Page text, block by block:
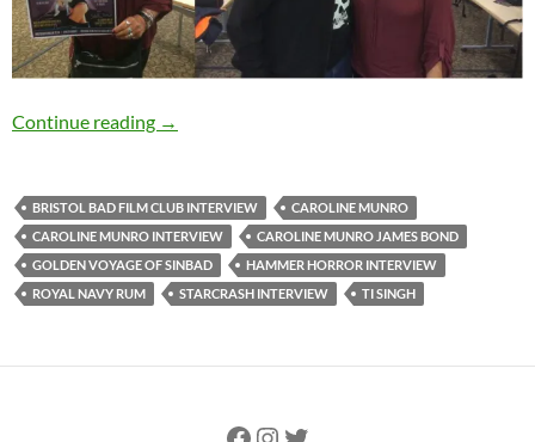
Continue reading EXCLUSIVE INTERVIEW: Caroline Munro
→
BRISTOL BAD FILM CLUB INTERVIEW
CAROLINE MUNRO
CAROLINE MUNRO INTERVIEW
CAROLINE MUNRO JAMES BOND
GOLDEN VOYAGE OF SINBAD
HAMMER HORROR INTERVIEW
ROYAL NAVY RUM
STARCRASH INTERVIEW TI SINGH